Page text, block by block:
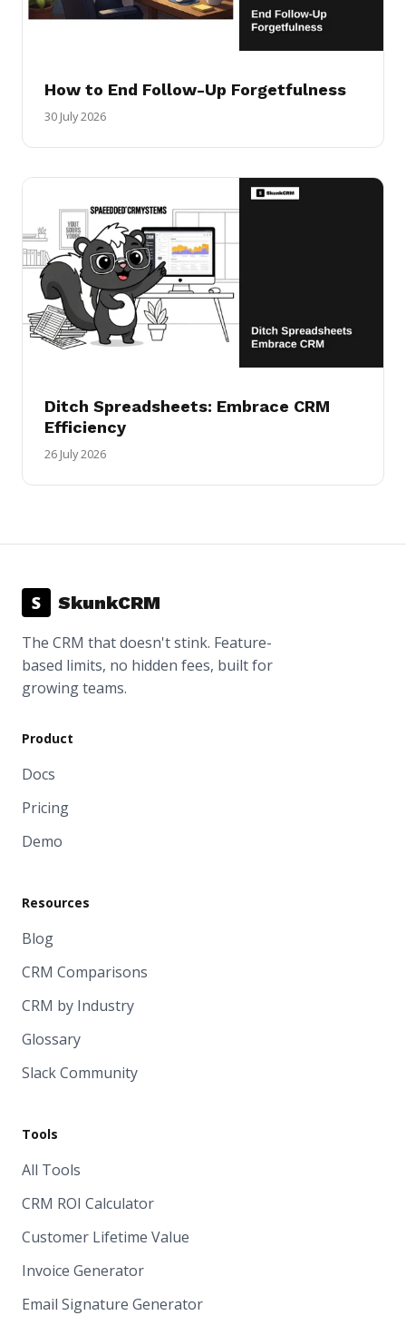
How to End Follow-Up Forgetfulness
30 July 2026
Ditch Spreadsheets: Embrace CRM
Efficiency
26 July 2026
S SkunkCRM
The CRM that doesn't stink. Feature-
based limits, no hidden fees, built for
growing teams.
Product
Docs
Pricing
Demo
Resources
Blog
CRM Comparisons
CRM by Industry
Glossary
Slack Community
Tools
All Tools
CRM ROI Calculator
Customer Lifetime Value
Invoice Generator
Email Signature Generator